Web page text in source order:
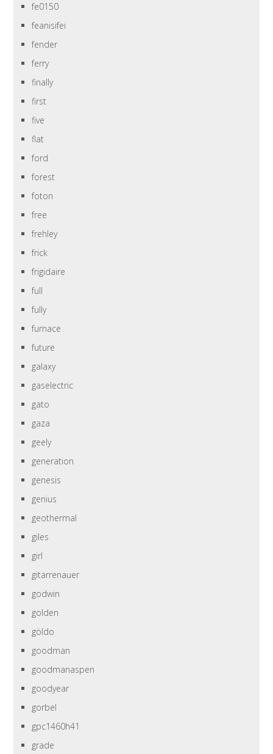
fe0150
feanisifei
fender
ferry
finally
first
five
flat
ford
forest
foton
free
frehley
frick
frigidaire
full
fully
furnace
future
galaxy
gaselectric
gato
gaza
geely
generation
genesis
genius
geothermal
giles
girl
gitarrenauer
godwin
golden
göldo
goodman
goodmanaspen
goodyear
gorbel
gpc1460h41
grade